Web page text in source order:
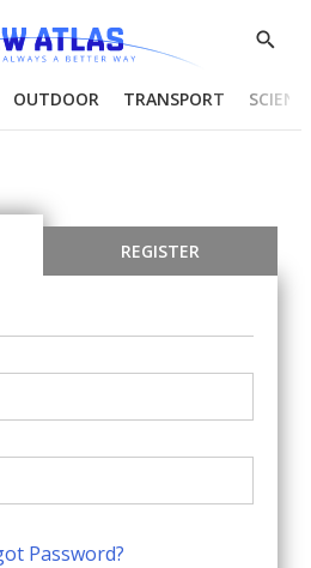
Show
OUTDOOR TRANSPORT
REGISTER
Password?